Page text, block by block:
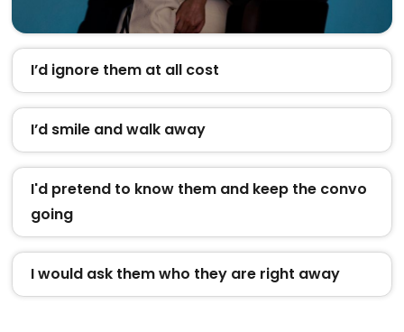
I’d ignore them at all cost
I’d smile and walk away
I'd pretend to know them and keep the convo
going
I would ask them who they are right away